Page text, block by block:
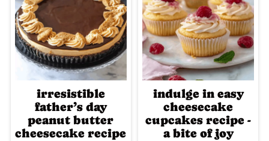
irresistible
father’s day
peanut butter
cheesecake recipe
indulge in easy
cheesecake
cupcakes recipe -
a bite of joy